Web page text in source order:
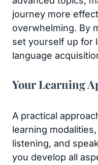
journey more
overwhelming. By
set yourself up for
language
Your Learning
A practical
learning
listening, and
you develop all